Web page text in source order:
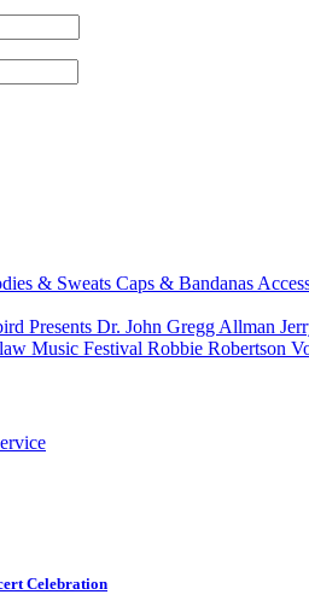
& Sweats Caps & Bandanas
Presents Dr. John Gregg Allman
Music Festival Robbie Robertson
Celebration